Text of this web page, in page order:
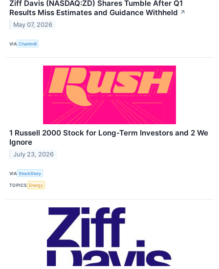
Ziff Davis (NASDAQ:ZD) Shares Tumble After Q1
Results Miss Estimates and Guidance Withheld ↗
May 07, 2026
VIA Chartmill
1 Russell 2000 Stock for Long-Term Investors and 2 We
Ignore
July 23, 2026
VIA StockStory
TOPICS Energy